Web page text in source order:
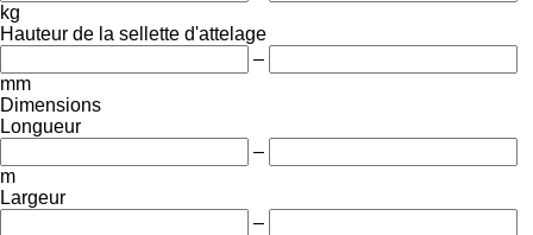
kg
Hauteur de la sellette d'attelage
–
mm
Dimensions
Longueur
–
m
Largeur
–